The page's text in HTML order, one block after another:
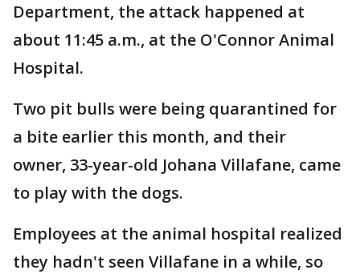
Department, the attack happened at
about 11:45 a.m., at the O'Connor Animal
Hospital.
Two pit bulls were being quarantined for
a bite earlier this month, and their
owner, 33-year-old Johana Villafane, came
to play with the dogs.
Employees at the animal hospital realized
they hadn't seen Villafane in a while, so